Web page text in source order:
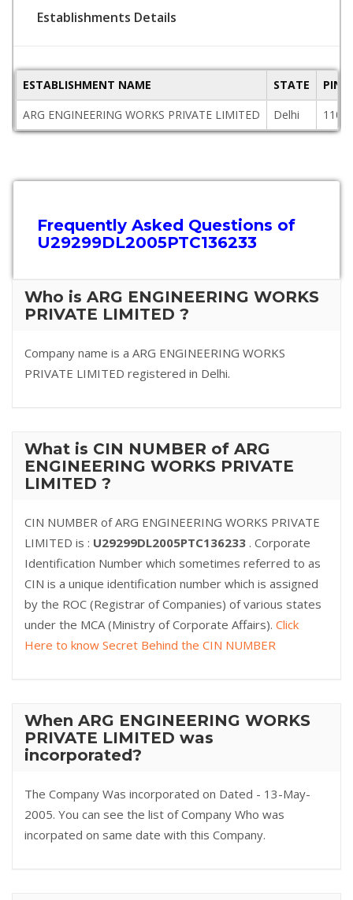
Establishments Details
ESTABLISHMENT NAME STATE
ARG ENGINEERING WORKS PRIVATE LIMITED
Delhi
Frequently Asked Questions of
U29299DL2005PTC136233
Who is ARG ENGINEERING WORKS
PRIVATE LIMITED ?
Company name is a ARG ENGINEERING WORKS
PRIVATE LIMITED registered in Delhi.
What is CIN NUMBER of ARG
ENGINEERING WORKS PRIVATE
LIMITED ?
CIN NUMBER of ARG ENGINEERING WORKS PRIVATE
LIMITED is : U29299DL2005PTC136233 . Corporate
Identification Number which sometimes referred to as
CIN is a unique identification number which is assigned
by the ROC (Registrar of Companies) of various states
under the MCA (Ministry of Corporate Affairs). Click
Here to know Secret Behind the CIN NUMBER
When ARG ENGINEERING WORKS
PRIVATE LIMITED was
incorporated?
The Company Was incorporated on Dated - 13-May-
2005. You can see the list of Company Who was
incorpated on same date with this Company.